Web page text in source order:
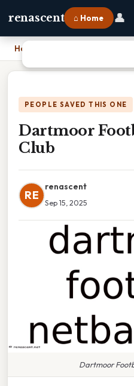
renascent ⌂ Home 👤
Home
PEOPLE SAVED THIS ONE
Dartmoor
Club
RE
renascent
Sep 15, 2025
Dartmoor